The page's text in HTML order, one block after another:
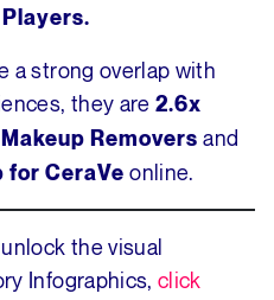
a strong overlap with
they are2.6x
Removers and
for CeraVe online.
the visual
Infographics, click